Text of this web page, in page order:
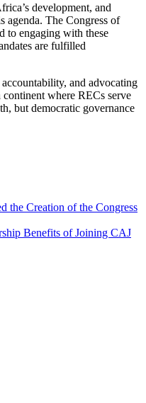
development, and
agenda. The Congress of
to engaging with these
are fulfilled
and advocating
where RECs serve
but democratic governance
the Creation of the Congress
Benefits of Joining CAJ